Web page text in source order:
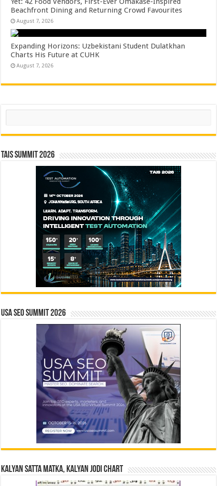
Beachfront Dining and Returning Crowd Favourites
August 7, 2026
Expanding Horizons: Uzbekistani Student Dulatkhan
Charts His Future at CUHK
August 7, 2026
Search
TAIS Summit 2026
USA SEO SUMMIT 2026
Kalyan Satta Matka, Kalyan Jodi Chart